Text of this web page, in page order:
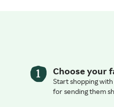
Choose your
Start shopping
for sending them